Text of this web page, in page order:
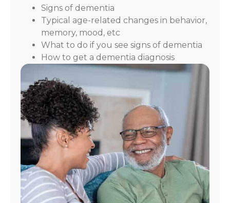
Signs of dementia
Typical age-related changes in behavior,
memory, mood, etc
What to do if you see signs of dementia
How to get a dementia diagnosis